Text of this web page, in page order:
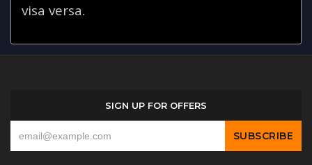
visa versa.
SIGN UP FOR OFFERS